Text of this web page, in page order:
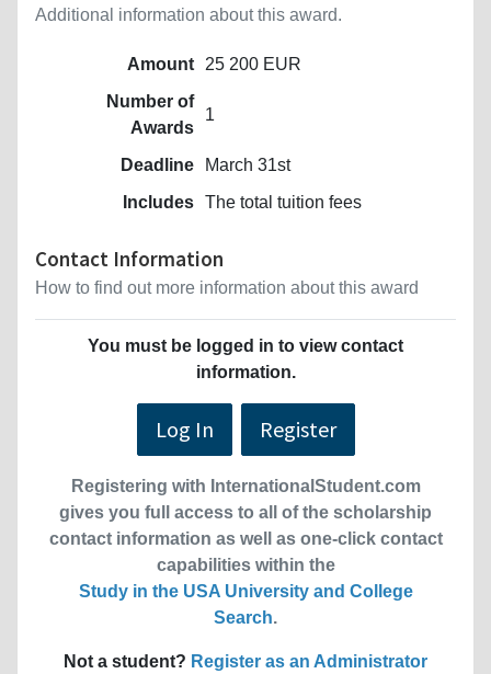
Additional information about this award.
Amount
25 200 EUR
Number of
Awards
1
Deadline
March 31st
Includes The total tuition fees
Contact Information
How to find out more information about this award
You must be logged in to view contact
information.
Log In Register
Registering with InternationalStudent.com
gives you full access to all of the scholarship
contact information as well as one-click contact
capabilities within the
Study in the USA University and College
Search.
Not a student? Register as an Administrator